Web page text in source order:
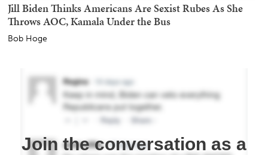
Jill Biden Thinks Americans Are Sexist Rubes As She
Throws AOC, Kamala Under the Bus
Bob Hoge
Join the conversation as a